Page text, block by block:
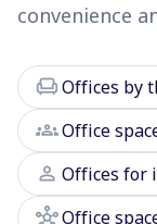
convenience
chairOffices by
groupsOffice
person Offices for
hubOffice